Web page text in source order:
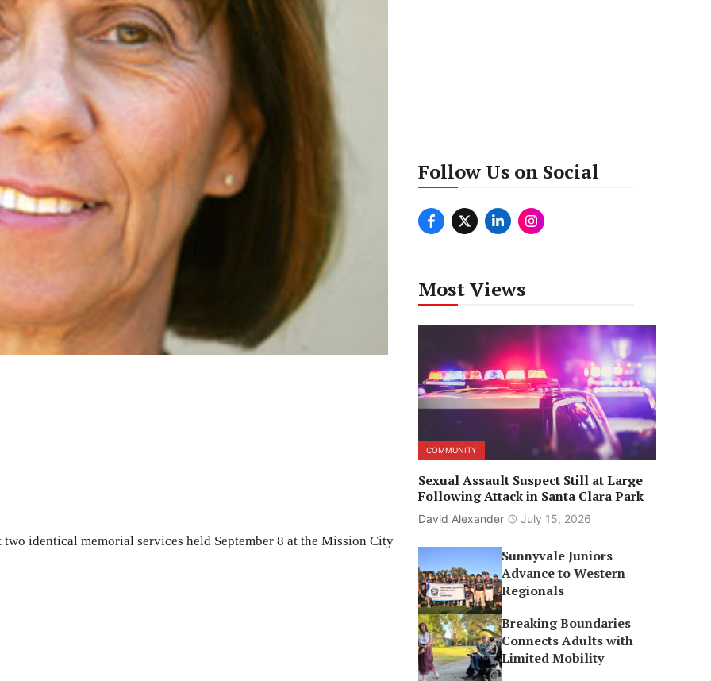
two identical memorial services held September 8 at the Mission City
Follow Us on Social
Most Views
COMMUNITY
Sexual Assault Suspect Still at Large
Following Attack in Santa Clara Park
David Alexander July 15, 2026
Sunnyvale Juniors
Advance to Western
Regionals
Breaking Boundaries
Connects Adults with
Limited Mobility